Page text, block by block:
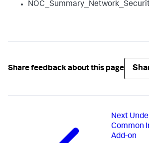
Share feedback about this page
Next
Common
Add-on